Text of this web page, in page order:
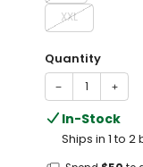
XXL
Quantity
− +
In-Stock
Ships in 1 to